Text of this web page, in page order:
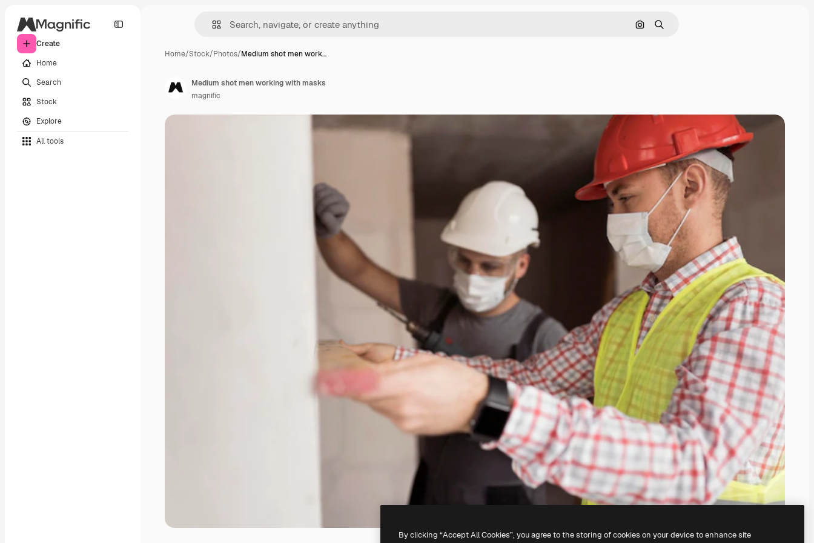
Create
Home
Search
Stock
Explore
All tools
Search by image
Search
Home/Stock/Photos/Medium shot men work…
Medium shot men working with masks
magnific
By clicking “Accept All Cookies”, you agree to the storing of cookies on your device to enhance site